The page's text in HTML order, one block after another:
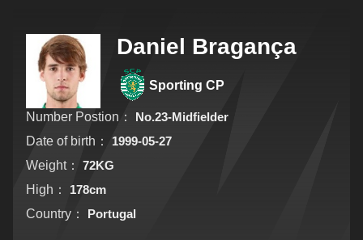
Daniel Bragança
Sporting CP
Number Postion：
No.23-Midfielder
Date of birth：
1999-05-27
Weight：
72KG
High：
178cm
Country：
Portugal